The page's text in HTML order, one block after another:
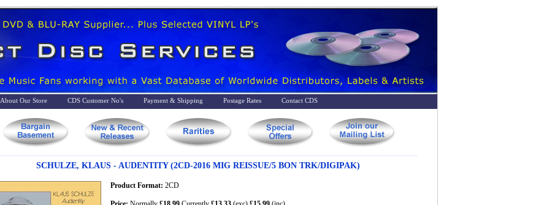
About Our Store CDS Customer No's Payment & Shipping Postage Rates
Contact CDS
SCHULZE, KLAUS - AUDENTITY (2CD-2016 MIG REISSUE/5 BON TRK/DIGIPAK)
Product Format: 2CD